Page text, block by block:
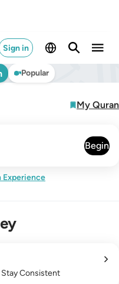
Sign in
Popular
My Quran
Begin
Experience
Consistent